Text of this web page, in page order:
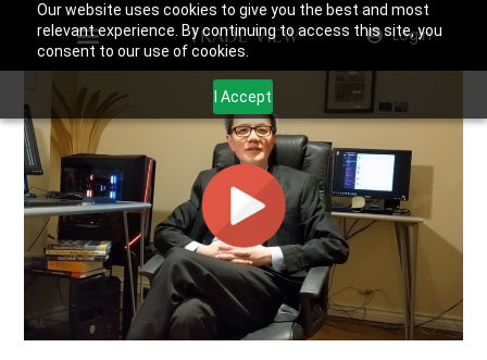
Our website uses cookies to give you the best and most
relevant experience. By continuing to access this site, you
consent to our use of cookies.
I Accept
Login